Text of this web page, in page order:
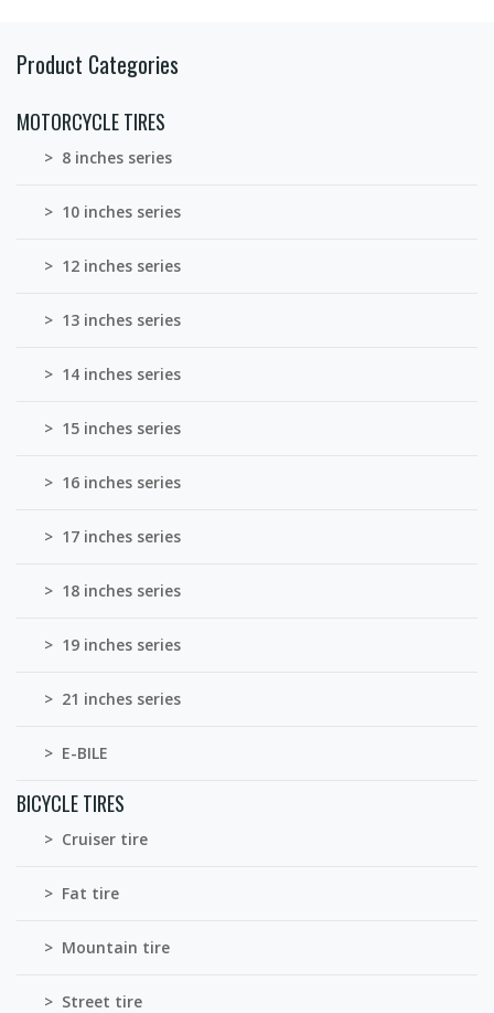
Product Categories
MOTORCYCLE TIRES
> 8 inches series
> 10 inches series
> 12 inches series
> 13 inches series
> 14 inches series
> 15 inches series
> 16 inches series
> 17 inches series
> 18 inches series
> 19 inches series
> 21 inches series
> E-BILE
BICYCLE TIRES
> Cruiser tire
> Fat tire
> Mountain tire
> Street tire